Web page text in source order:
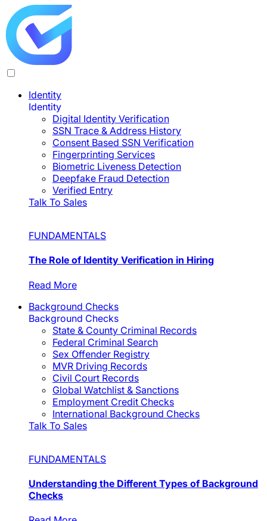
Identity
Identity
Digital Identity Verification
SSN Trace & Address History
Consent Based SSN Verification
Fingerprinting Services
Biometric Liveness Detection
Deepfake Fraud Detection
Verified Entry
Talk To Sales
FUNDAMENTALS
The Role of Identity Verification in Hiring
Read More
Background Checks
Background Checks
State & County Criminal Records
Federal Criminal Search
Sex Offender Registry
MVR Driving Records
Civil Court Records
Global Watchlist & Sanctions
Employment Credit Checks
International Background Checks
Talk To Sales
FUNDAMENTALS
Understanding the Different Types of Background
Checks